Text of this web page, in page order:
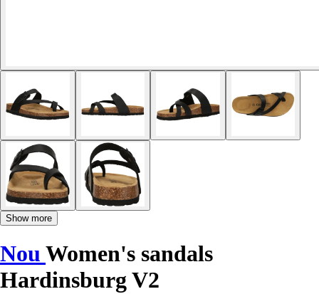
Show more
Nou Women's sandals
Hardinsburg V2